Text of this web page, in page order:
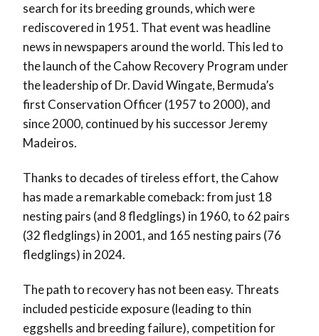
search for its breeding grounds, which were
rediscovered in 1951. That event was headline
news in newspapers around the world. This led to
the launch of the Cahow Recovery Program under
the leadership of Dr. David Wingate, Bermuda’s
first Conservation Officer (1957 to 2000), and
since 2000, continued by his successor Jeremy
Madeiros.
Thanks to decades of tireless effort, the Cahow
has made a remarkable comeback: from just 18
nesting pairs (and 8 fledglings) in 1960, to 62 pairs
(32 fledglings) in 2001, and 165 nesting pairs (76
fledglings) in 2024.
The path to recovery has not been easy. Threats
included pesticide exposure (leading to thin
eggshells and breeding failure), competition for